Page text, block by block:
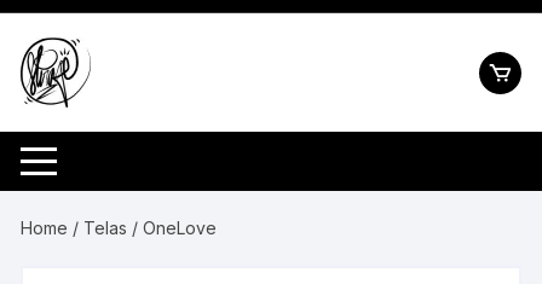
Pular
para
conteúdo
Home / Telas / OneLove